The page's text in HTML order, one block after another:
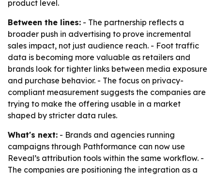
product level.
Between the lines: - The partnership reflects a
broader push in advertising to prove incremental
sales impact, not just audience reach. - Foot traffic
data is becoming more valuable as retailers and
brands look for tighter links between media exposure
and purchase behavior. - The focus on privacy-
compliant measurement suggests the companies are
trying to make the offering usable in a market
shaped by stricter data rules.
What's next: - Brands and agencies running
campaigns through Pathformance can now use
Reveal’s attribution tools within the same workflow. -
The companies are positioning the integration as a